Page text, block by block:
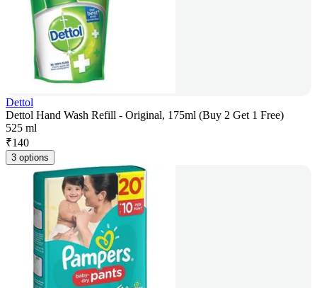
Dettol
Dettol Hand Wash Refill - Original, 175ml (Buy 2 Get 1 Free)
525 ml
₹140
3 options